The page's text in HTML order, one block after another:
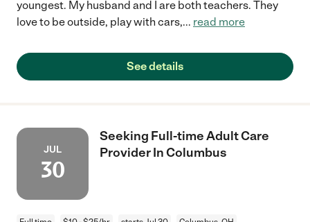
youngest. My husband and I are both teachers. They
love to be outside, play with cars,... read more
See details
JUL
30
Seeking Full-time Adult Care
Provider In Columbus